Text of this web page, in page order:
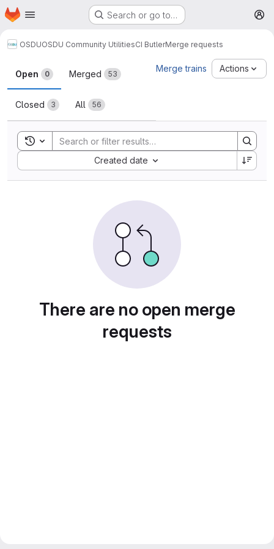
Skip to main content
Homepage Search or go to…
OSDUOSDU Community UtilitiesCI ButlerMerge requests
Merge requests
Open 0 Merged 53
Closed 3 All 56
Merge trains Actions
Toggle search history
Created date
Sort by:
There are no open merge
requests